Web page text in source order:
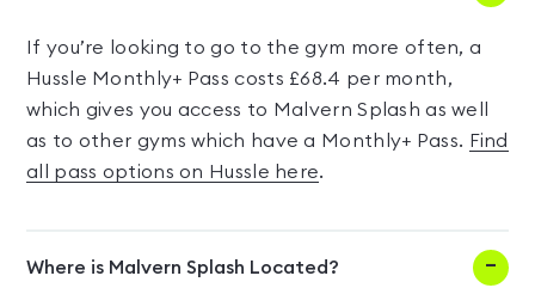
If you’re looking to go to the gym more often, a
Hussle Monthly+ Pass costs £68.4 per month,
which gives you access to Malvern Splash as well
as to other gyms which have a Monthly+ Pass. Find
all pass options on Hussle here.
Where is Malvern Splash Located?